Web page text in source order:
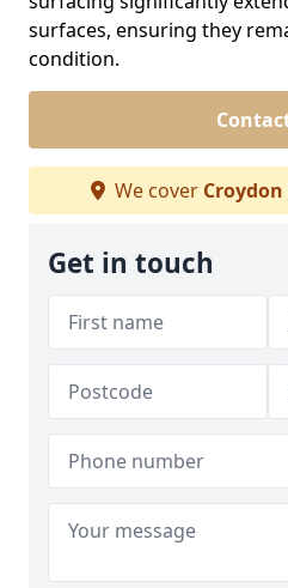
surfaces, ensuring they
condition.
We cover Croydon
Get in touch